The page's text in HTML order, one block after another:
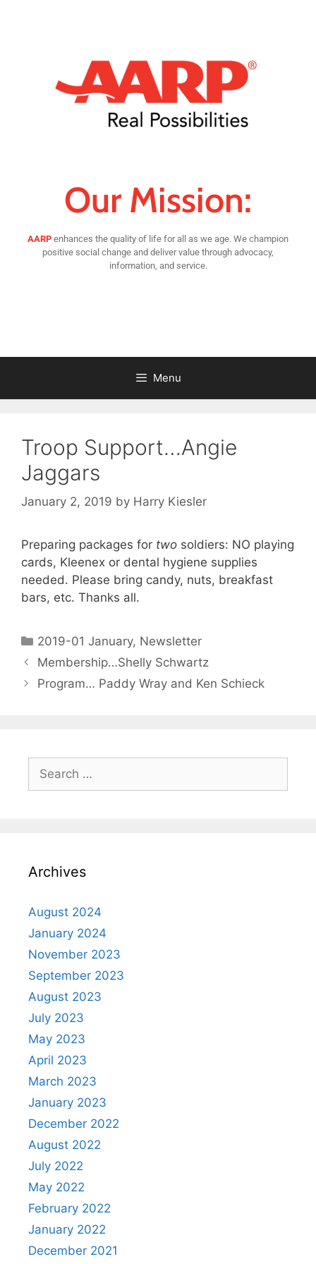
Our Mission:
AARP enhances the quality of life for all as we age. We champion
positive social change and deliver value through advocacy,
information, and service.
Menu
Troop Support…Angie
Jaggars
January 2, 2019 by Harry Kiesler
Preparing packages for two soldiers: NO playing
cards, Kleenex or dental hygiene supplies
needed. Please bring candy, nuts, breakfast
bars, etc. Thanks all.
2019-01 January, Newsletter
Membership…Shelly Schwartz
Program… Paddy Wray and Ken Schieck
Archives
August 2024
January 2024
November 2023
September 2023
August 2023
July 2023
May 2023
April 2023
March 2023
January 2023
December 2022
August 2022
July 2022
May 2022
February 2022
January 2022
December 2021